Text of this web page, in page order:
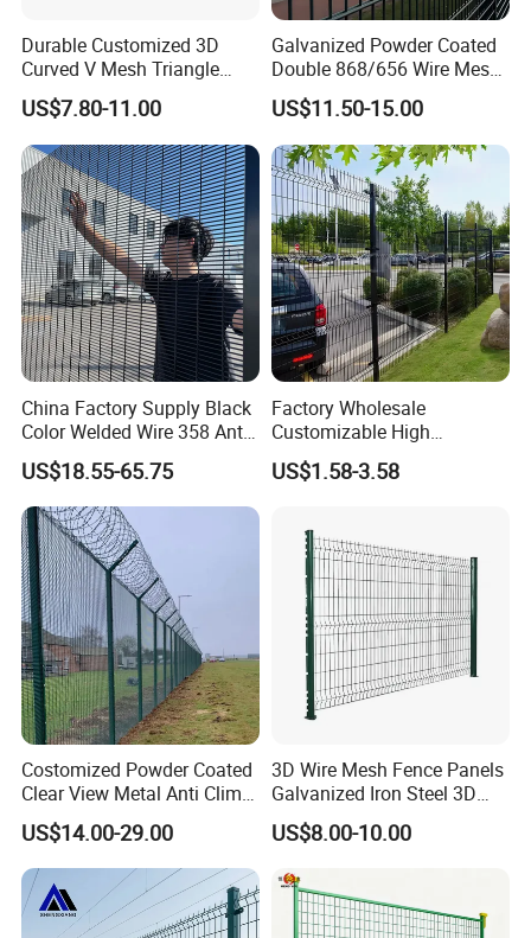
manages livestock, and secures pets.
Eco-Friendly:Solar options provide
continuous power without grid reliance.
Durable Customized 3D
Curved V Mesh Triangle
Bending Galvanized Steel
Welded Wire Mesh PVC
Coated Anti-Climb High
Security Outdoor Garden
Perimeter Farm Fence
US$7.80-11.00
Galvanized Powder Coated
Double 868/656 Wire Mesh
Fence Security Fence
Customizable Welded Metal
Galvanized Powder Coated
Green Garden Factory Fence
US$11.50-15.00
China Factory Supply Black
Color Welded Wire 358 Anti
Climb Security Mesh
Fencing
US$18.55-65.75
Factory Wholesale
Customizable High
Thickness Galvanized Green
Black PVC Coated V Fold
3D Curvy Welded Fence with
CE ISO Certification
US$1.58-3.58
Costomized Powder Coated
Clear View Metal Anti Climb
Security Welded Wire Mesh
358 Fence Panel Heavy-
Duty Airport Prison
Perimeter Anti-Theft Fence
US$14.00-29.00
3D Wire Mesh Fence Panels
Galvanized Iron Steel 3D
Metal Fence Outdoor
US$8.00-10.00